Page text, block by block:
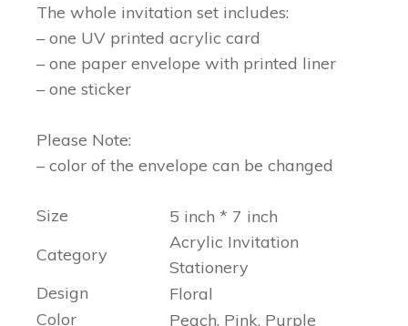
The whole invitation set includes:
– one UV printed acrylic card
– one paper envelope with printed liner
– one sticker
Please Note:
– color of the envelope can be changed
Size
5 inch * 7 inch
Category
Acrylic Invitation
Stationery
Design
Floral
Color
Peach, Pink, Purple